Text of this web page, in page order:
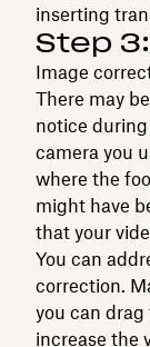
inserting
Step
Image
There may
notice
camera you
where the
might have
that your
You can
correction.
you can
increase the